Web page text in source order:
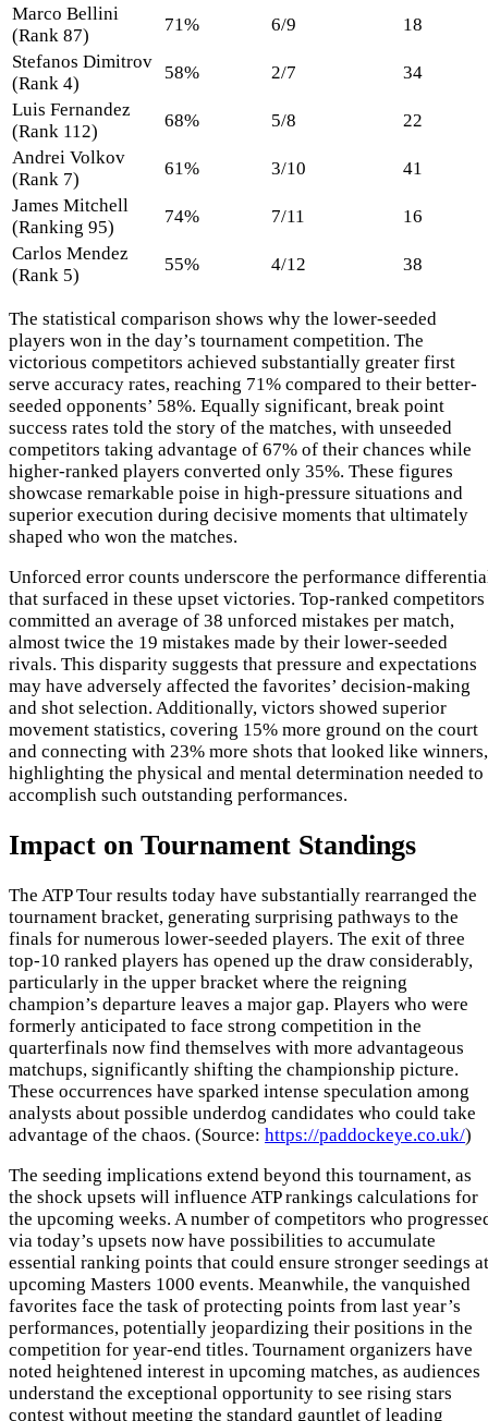
Marco Bellini
(Rank 87)
71% 6/9
18
Stefanos Dimitrov
(Rank 4)
58% 2/7
34
Luis Fernandez
(Rank 112)
68% 5/8
22
Andrei Volkov
(Rank 7)
61% 3/10
41
James Mitchell
(Ranking 95)
74% 7/11
16
Carlos Mendez
(Rank 5)
55% 4/12 38
The statistical comparison shows why the lower-seeded
players won in the day’s tournament competition. The
victorious competitors achieved substantially greater first
serve accuracy rates, reaching 71% compared to their better-
seeded opponents’ 58%. Equally significant, break point
success rates told the story of the matches, with unseeded
competitors taking advantage of 67% of their chances while
higher-ranked players converted only 35%. These figures
showcase remarkable poise in high-pressure situations and
superior execution during decisive moments that ultimately
shaped who won the matches.
Unforced error counts underscore the performance
that surfaced in these upset victories. Top-ranked competitors
committed an average of 38 unforced mistakes per match,
almost twice the 19 mistakes made by their lower-seeded
rivals. This disparity suggests that pressure and expectations
may have adversely affected the favorites’ decision-making
and shot selection. Additionally, victors showed superior
movement statistics, covering 15% more ground on the court
and connecting with 23% more shots that looked like winners,
highlighting the physical and mental determination needed to
accomplish such outstanding performances.
Impact on Tournament Standings
The ATP Tour results today have substantially rearranged the
tournament bracket, generating surprising pathways to the
finals for numerous lower-seeded players. The exit of three
top-10 ranked players has opened up the draw considerably,
particularly in the upper bracket where the reigning
champion’s departure leaves a major gap. Players who were
formerly anticipated to face strong competition in the
quarterfinals now find themselves with more advantageous
matchups, significantly shifting the championship picture.
These occurrences have sparked intense speculation among
analysts about possible underdog candidates who could take
advantage of the chaos. (Source: https://paddockeye.co.uk/)
The seeding implications extend beyond this tournament, as
the shock upsets will influence ATP rankings calculations for
the upcoming weeks. A number of competitors who
via today’s upsets now have possibilities to accumulate
essential ranking points that could ensure stronger seedings at
upcoming Masters 1000 events. Meanwhile, the vanquished
favorites face the task of protecting points from last year’s
performances, potentially jeopardizing their positions in the
competition for year-end titles. Tournament organizers have
noted heightened interest in upcoming matches, as audiences
understand the exceptional opportunity to see rising stars
contest without meeting the standard gauntlet of leading